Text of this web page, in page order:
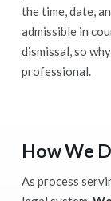
the time, date,
admissible in
dismissal, so
professional.
How We
As process